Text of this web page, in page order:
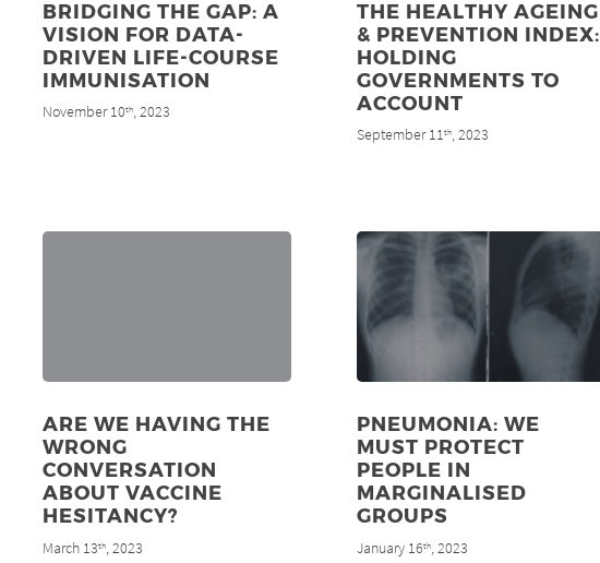
BRIDGING THE GAP: A
VISION FOR DATA-
DRIVEN LIFE-COURSE
IMMUNISATION
November 10th, 2023
THE HEALTHY AGEING
& PREVENTION INDEX:
HOLDING
GOVERNMENTS TO
ACCOUNT
September 11th, 2023
ARE WE HAVING THE
WRONG
CONVERSATION
ABOUT VACCINE
HESITANCY?
March 13th, 2023
PNEUMONIA: WE
MUST PROTECT
PEOPLE IN
MARGINALISED
GROUPS
January 16th, 2023